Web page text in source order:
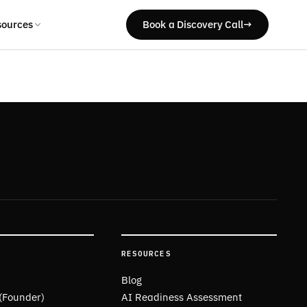
Book a Discovery Call→
RESOURCES
Blog
AI Readiness Assessment